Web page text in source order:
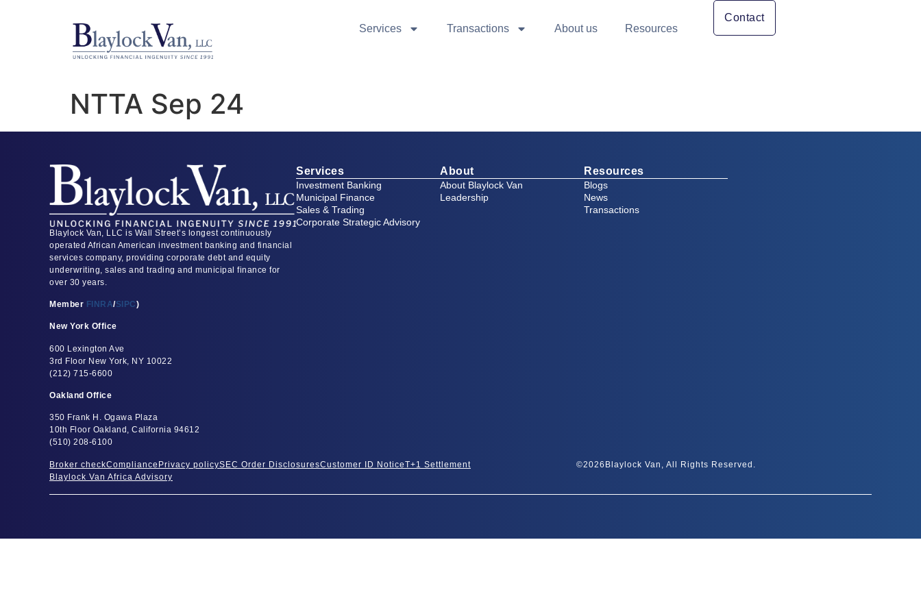
Services Transactions About us Resources
Contact
NTTA Sep 24
Blaylock Van, LLC is Wall Street’s longest continuously
operated African American investment banking and financial
services company, providing corporate debt and equity
underwriting, sales and trading and municipal finance for
over 30 years.
Member FINRA/SIPC)
New York Office
600 Lexington Ave
3rd Floor New York, NY 10022
(212) 715-6600
Oakland Office
350 Frank H. Ogawa Plaza
10th Floor Oakland, California 94612
(510) 208-6100
Services
Investment Banking
Municipal Finance
Sales & Trading
Corporate Strategic Advisory
About
About Blaylock Van
Leadership
Resources
Blogs
News
Transactions
Broker checkCompliance Privacy policySEC Order DisclosuresCustomer ID NoticeT+1 Settlement ©2026 Blaylock Van, All Rights Reserved.
Blaylock Van Africa Advisory